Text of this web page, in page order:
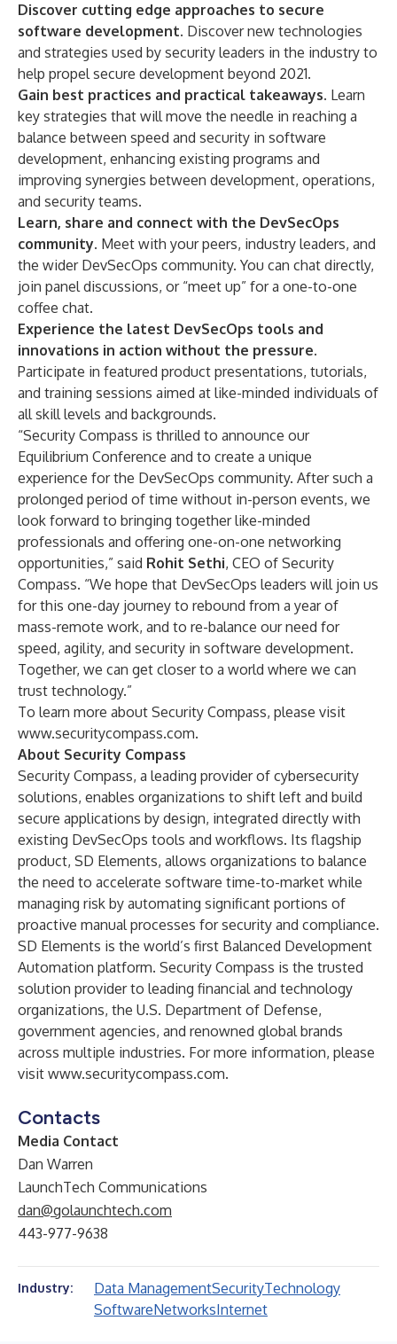
Discover cutting edge approaches to secure
software development. Discover new technologies
and strategies used by security leaders in the industry to
help propel secure development beyond 2021.
Gain best practices and practical takeaways. Learn
key strategies that will move the needle in reaching a
balance between speed and security in software
development, enhancing existing programs and
improving synergies between development, operations,
and security teams.
Learn, share and connect with the DevSecOps
community. Meet with your peers, industry leaders, and
the wider DevSecOps community. You can chat directly,
join panel discussions, or “meet up” for a one-to-one
coffee chat.
Experience the latest DevSecOps tools and
innovations in action without the pressure.
Participate in featured product presentations, tutorials,
and training sessions aimed at like-minded individuals of
all skill levels and backgrounds.
“Security Compass is thrilled to announce our
Equilibrium Conference and to create a unique
experience for the DevSecOps community. After such a
prolonged period of time without in-person events, we
look forward to bringing together like-minded
professionals and offering one-on-one networking
opportunities,” said Rohit Sethi, CEO of Security
Compass. “We hope that DevSecOps leaders will join us
for this one-day journey to rebound from a year of
mass-remote work, and to re-balance our need for
speed, agility, and security in software development.
Together, we can get closer to a world where we can
trust technology.”
To learn more about Security Compass, please visit
www.securitycompass.com.
About Security Compass
Security Compass, a leading provider of cybersecurity
solutions, enables organizations to shift left and build
secure applications by design, integrated directly with
existing DevSecOps tools and workflows. Its flagship
product, SD Elements, allows organizations to balance
the need to accelerate software time-to-market while
managing risk by automating significant portions of
proactive manual processes for security and compliance.
SD Elements is the world’s first Balanced Development
Automation platform. Security Compass is the trusted
solution provider to leading financial and technology
organizations, the U.S. Department of Defense,
government agencies, and renowned global brands
across multiple industries. For more information, please
visit www.securitycompass.com.
Contacts
Media Contact
Dan Warren
LaunchTech Communications
dan@golaunchtech.com
443-977-9638
Industry: Data ManagementSecurityTechnology
SoftwareNetworksInternet